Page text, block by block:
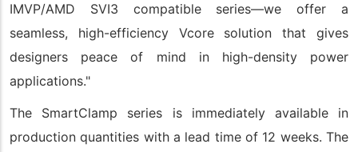
IMVP/AMD SVI3 compatible series—we offer a
seamless, high-efficiency Vcore solution that gives
designers peace of mind in high-density power
applications."
The SmartClamp series is immediately available in
production quantities with a lead time of 12 weeks. The